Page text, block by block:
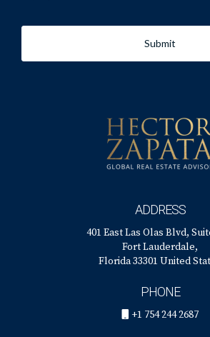
Submit
ADDRESS
401 East Las Olas Blvd,
Fort Lauderdale,
Florida 33301 United
PHONE
+1 754 244 2687